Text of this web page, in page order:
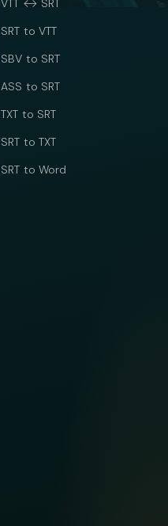
VTT ↔ SRT
SRT to VTT
SBV to SRT
ASS to SRT
TXT to SRT
SRT to TXT
SRT to Word